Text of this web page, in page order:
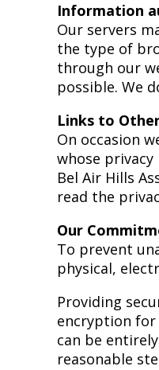
Information
Our servers
the type of
through our
possible. We
Links to
On occasion
whose
Bel Air Hills
read the
Our
To prevent
physical,
Providing
encryption for
can be
reasonable